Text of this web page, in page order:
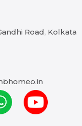
Road, Kolkata